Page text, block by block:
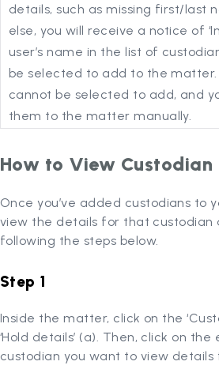
details, such as missing first/last
else, you will receive a notice of
user’s name in the list of
be selected to add to the matter.
cannot be selected to add, and
them to the matter manually.
How to View Custodian
Once you’ve added custodians to
view the details for that custodian
following the steps below.
Step 1
Inside the matter, click on the
‘Hold details’ (a). Then, click on
custodian you want to view details